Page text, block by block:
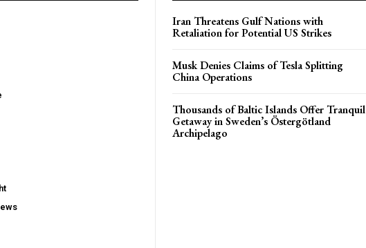
Iran Threatens Gulf Nations with
Retaliation for Potential US Strikes
Musk Denies Claims of Tesla Splitting
China Operations
Thousands of Baltic Islands Offer Tranquil
Getaway in Sweden’s Östergötland
Archipelago